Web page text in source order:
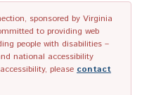
sponsored by Virginia
to providing web
people with disabilities –
national accessibility
please contact